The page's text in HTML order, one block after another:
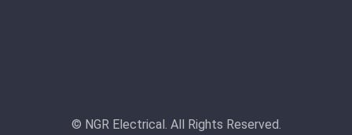
© NGR Electrical. All Rights Reserved.